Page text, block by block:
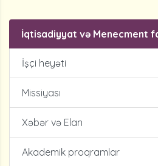
İqtisadiyyat və Menecment
İşçi heyəti
Missiyası
Xəbər və Elan
Akademik proqramlar